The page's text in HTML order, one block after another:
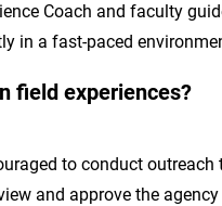
Coach and faculty
in a fast-paced
field experiences?
to conduct
and approve the